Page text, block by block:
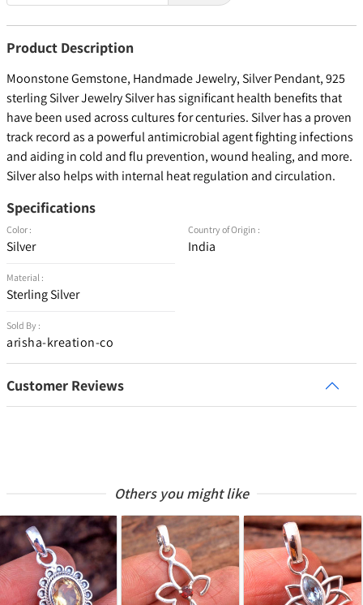
Product Description
Moonstone Gemstone, Handmade Jewelry, Silver Pendant, 925
sterling Silver Jewelry Silver has significant health benefits that
have been used across cultures for centuries. Silver has a proven
track record as a powerful antimicrobial agent fighting infections
and aiding in cold and flu prevention, wound healing, and more.
Silver also helps with internal heat regulation and circulation.
Specifications
Color :
Silver
Material :
Sterling Silver
Sold By :
arisha-kreation-co
Country of Origin :
India
Customer Reviews
Others you might like